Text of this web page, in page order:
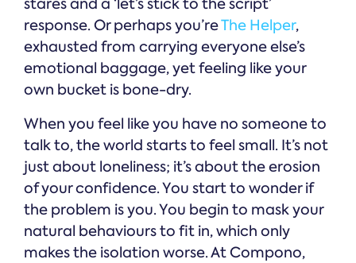
stares and a ‘let’s stick to the script’
response. Or perhaps you’reThe Helper,
exhausted from carrying everyone else’s
emotional baggage, yet feeling like your
own bucket is bone-dry.
When you feel like you have no someone to
talk to, the world starts to feel small. It’s not
just about loneliness; it’s about the erosion
of your confidence. You start to wonder if
the problem is you. You begin to mask your
natural behaviours to fit in, which only
makes the isolation worse. At Compono,